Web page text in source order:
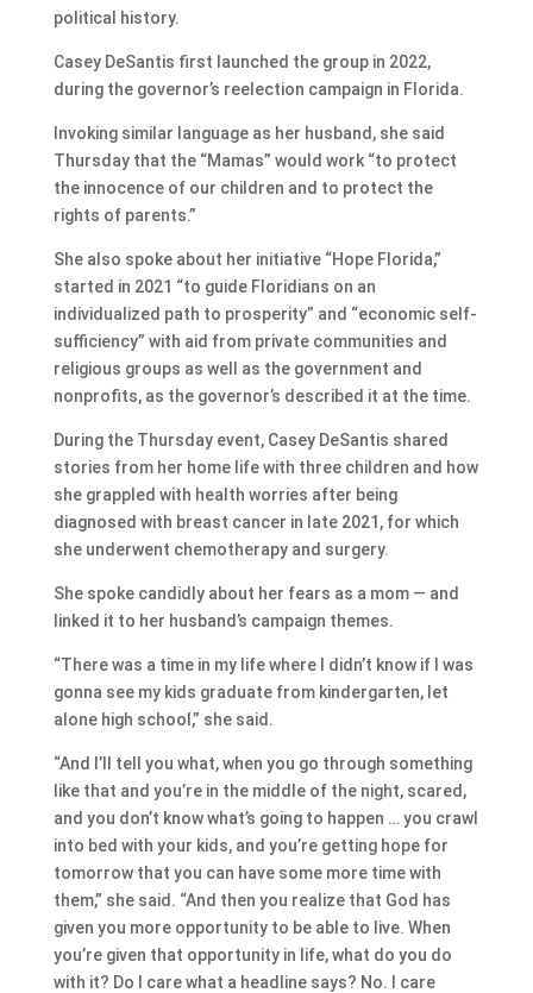
political history.
Casey DeSantis first launched the group in 2022,
during the governor’s reelection campaign in Florida.
Invoking similar language as her husband, she said
Thursday that the “Mamas” would work “to protect
the innocence of our children and to protect the
rights of parents.”
She also spoke about her initiative “Hope Florida,”
started in 2021 “to guide Floridians on an
individualized path to prosperity” and “economic self-
sufficiency” with aid from private communities and
religious groups as well as the government and
nonprofits, as the governor’s described it at the time.
During the Thursday event, Casey DeSantis shared
stories from her home life with three children and how
she grappled with health worries after being
diagnosed with breast cancer in late 2021, for which
she underwent chemotherapy and surgery.
She spoke candidly about her fears as a mom — and
linked it to her husband’s campaign themes.
“There was a time in my life where I didn’t know if I was
gonna see my kids graduate from kindergarten, let
alone high school,” she said.
“And I’ll tell you what, when you go through something
like that and you’re in the middle of the night, scared,
and you don’t know what’s going to happen … you crawl
into bed with your kids, and you’re getting hope for
tomorrow that you can have some more time with
them,” she said. “And then you realize that God has
given you more opportunity to be able to live. When
you’re given that opportunity in life, what do you do
with it? Do I care what a headline says? No. I care